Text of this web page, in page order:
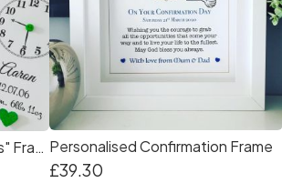
Personalised Sibling "Clocks" Frame Personalised Confirmation Frame
£39.30